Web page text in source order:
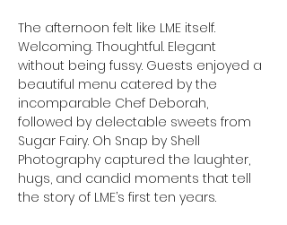
The afternoon felt like LME itself.
Welcoming. Thoughtful. Elegant
without being fussy. Guests enjoyed a
beautiful menu catered by the
incomparable Chef Deborah,
followed by delectable sweets from
Sugar Fairy. Oh Snap by Shell
Photography captured the laughter,
hugs, and candid moments that tell
the story of LME’s first ten years.